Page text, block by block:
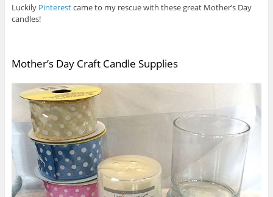
Luckily Pinterestcame to my rescue with these great Mother’s Day
candles!
Mother’s Day Craft Candle Supplies